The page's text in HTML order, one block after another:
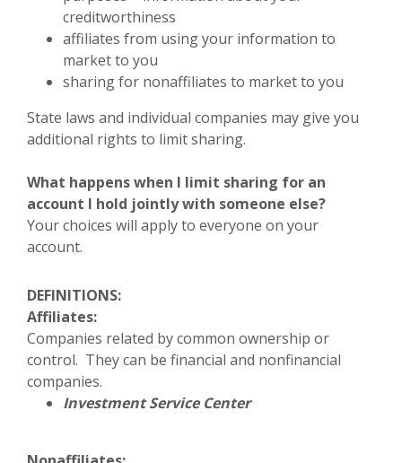
creditworthiness
affiliates from using your information to
market to you
sharing for nonaffiliates to market to you
State laws and individual companies may give you
additional rights to limit sharing.
What happens when I limit sharing for an
account I hold jointly with someone else?
Your choices will apply to everyone on your
account.
DEFINITIONS:
Affiliates:
Companies related by common ownership or
control. They can be financial and nonfinancial
companies.
Investment Service Center